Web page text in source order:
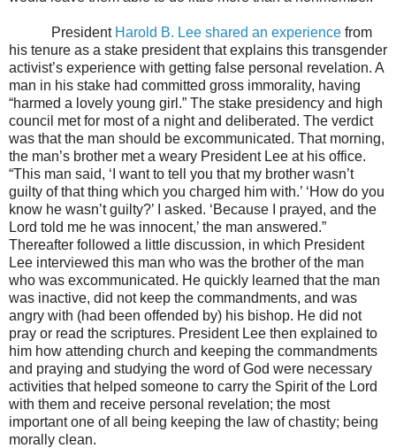
President Harold B. Lee shared an experience from
his tenure as a stake president that explains this transgender
activist’s experience with getting false personal revelation. A
man in his stake had committed gross immorality, having
“harmed a lovely young girl.” The stake presidency and high
council met for most of a night and deliberated. The verdict
was that the man should be excommunicated. That morning,
the man’s brother met a weary President Lee at his office.
“This man said, ‘I want to tell you that my brother wasn’t
guilty of that thing which you charged him with.’ ‘How do you
know he wasn’t guilty?’ I asked. ‘Because I prayed, and the
Lord told me he was innocent,’ the man answered.”
Thereafter followed a little discussion, in which President
Lee interviewed this man who was the brother of the man
who was excommunicated. He quickly learned that the man
was inactive, did not keep the commandments, and was
angry with (had been offended by) his bishop. He did not
pray or read the scriptures. President Lee then explained to
him how attending church and keeping the commandments
and praying and studying the word of God were necessary
activities that helped someone to carry the Spirit of the Lord
with them and receive personal revelation; the most
important one of all being keeping the law of chastity; being
morally clean.